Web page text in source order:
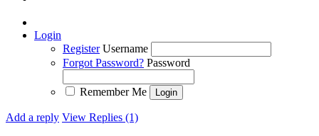
Login
Register Username
Forgot Password? Password
Remember Me
Add a reply View Replies (1)